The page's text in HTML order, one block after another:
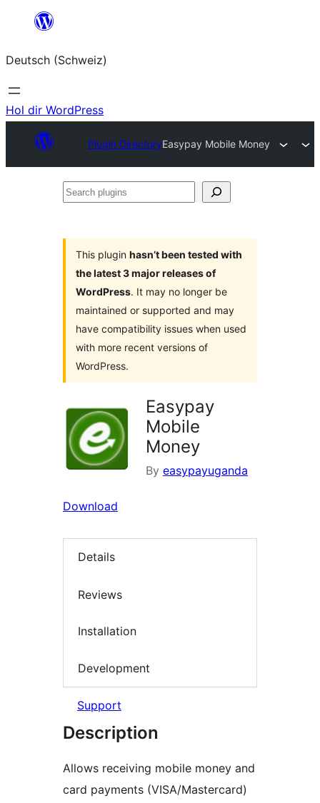
springen
Deutsch (Schweiz)
Hol dir WordPress
Plugin DirectoryEasypay Mobile Money
Search
This plugin hasn’t been tested with
the latest 3 major releases of
WordPress. It may no longer be
maintained or supported and may
have compatibility issues when used
with more recent versions of
WordPress.
Easypay
Mobile
Money
By easypayuganda
Download
Details
Reviews
Installation
Development
Support
Description
Allows receiving mobile money and
card payments (VISA/Mastercard)